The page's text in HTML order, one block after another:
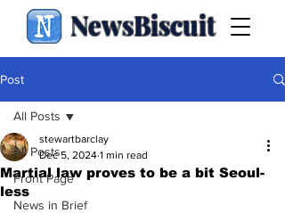
NewsBiscuit
Post
All Posts
Front Page
News in Brief
All Posts
Martial law proves to be a bit Seoul-
less
stewartbarclay
Dec 5, 2024 1 min read